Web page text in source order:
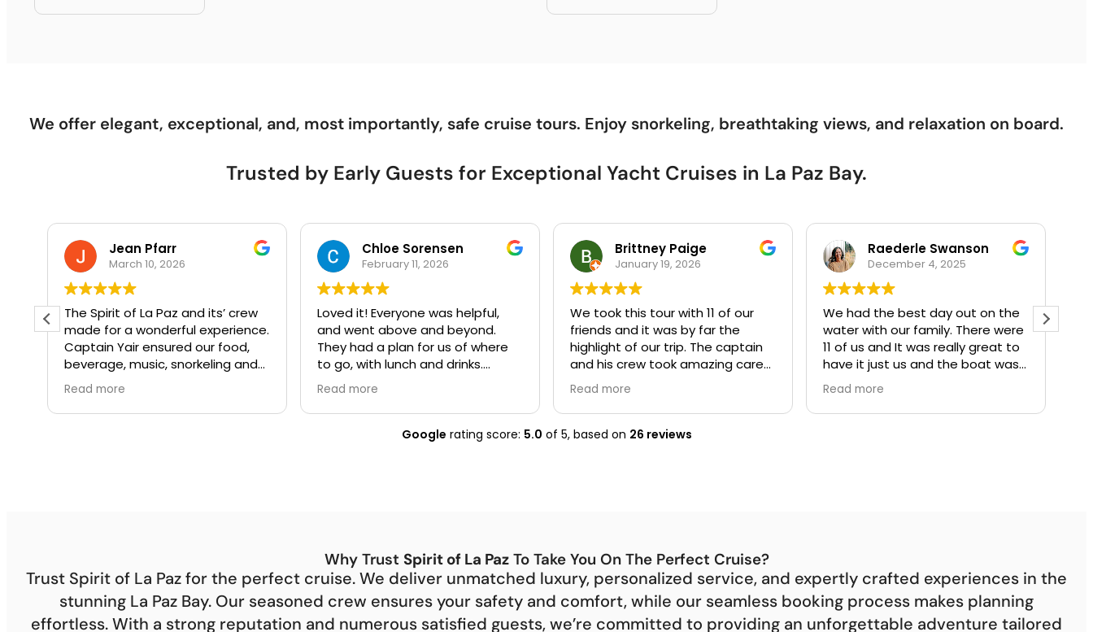
We offer elegant, exceptional, and, most importantly, safe cruise tours. Enjoy snorkeling, breathtaking views, and relaxation on board.
Trusted by Early Guests for Exceptional Yacht Cruises in La Paz Bay.
Jean Pfarr
March 10, 2026
The Spirit of La Paz and its’ crew
made for a wonderful experience.
Captain Yair ensured our food,
beverage, music, snorkeling and
water activities were in aligned
with our interests. It was such a
special treat. I’m not sure how he
Read more
Chloe Sorensen
February 11, 2026
Loved it! Everyone was helpful,
and went above and beyond.
They had a plan for us of where
to go, with lunch and drinks.
Everything was easy from start to
finish.
Read more
Brittney Paige
January 19, 2026
We took this tour with 11 of our
friends and it was by far the
highlight of our trip. The captain
and his crew took amazing care
of us and made sure we always
were comfortable, having fun and
safe. The only thing I would
recommend is bringing towels if
Read more
Raederle Swanson
December 4, 2025
We had the best day out on the
water with our family. There were
11 of us and It was really great to
have it just us and the boat was
very comfortable and large
enough for us all.
The snorkeling gear and other
Read more
Google rating score: 5.0 of 5, based on 26 reviews
Why Trust Spirit of La PazTo Take You On The Perfect Cruise?
Trust Spirit of La Paz for the perfect cruise. We deliver unmatched luxury, personalized service, and expertly crafted experiences in the
stunning La Paz Bay. Our seasoned crew ensures your safety and comfort, while our seamless booking process makes planning
effortless. With a strong reputation and numerous satisfied guests, we’re committed to providing an unforgettable adventure tailored